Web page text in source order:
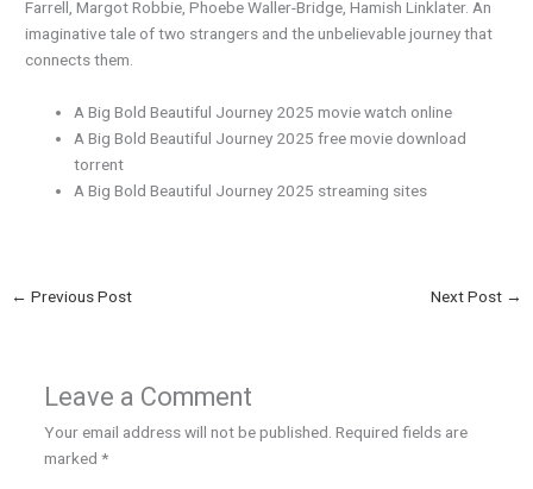
Farrell, Margot Robbie, Phoebe Waller-Bridge, Hamish Linklater. An
imaginative tale of two strangers and the unbelievable journey that
connects them.
A Big Bold Beautiful Journey 2025 movie watch online
A Big Bold Beautiful Journey 2025 free movie download
torrent
A Big Bold Beautiful Journey 2025 streaming sites
← Previous Post Next Post →
Leave a Comment
Your email address will not be published. Required fields are
marked *